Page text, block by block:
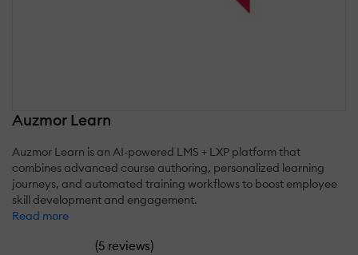
Auzmor Learn
Auzmor Learn is an AI-powered LMS + LXP platform that
combines advanced course authoring, personalized learning
journeys, and automated training workflows to boost employee
skill development and engagement.
Read more
(5 reviews)